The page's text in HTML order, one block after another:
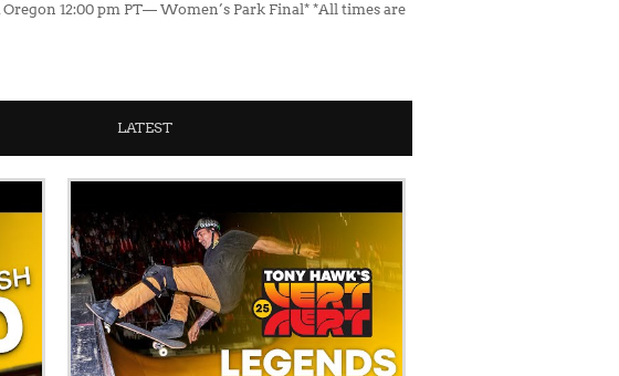
12:00 pm PT— Women’s Park Final* *All times are
LATEST